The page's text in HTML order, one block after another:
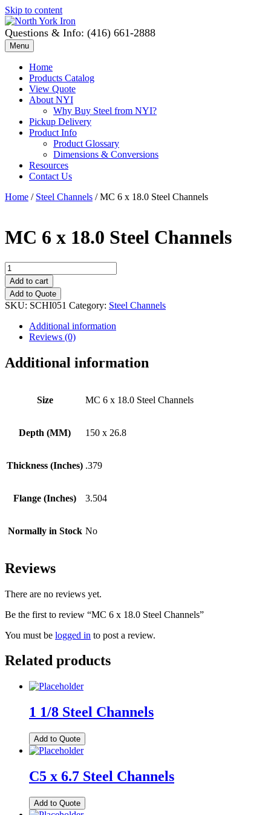
Skip to content
Questions & Info: (416) 661-2888
Menu
Home
Products Catalog
View Quote
About NYI
Why Buy Steel from NYI?
Pickup Delivery
Product Info
Product Glossary
Dimensions & Conversions
Resources
Contact Us
Home / Steel Channels / MC 6 x 18.0 Steel Channels
MC 6 x 18.0 Steel Channels
MC
6
x
18.0
Steel
Channels
quantity
Add to cart
Add to Quote
SKU: SCHI051 Category: Steel Channels
Additional information
Reviews (0)
Additional information
Size MC 6 x 18.0 Steel Channels
Depth (MM) 150 x 26.8
Thickness (Inches) .379
Flange (Inches) 3.504
Normally in Stock No
Reviews
There are no reviews yet.
Be the first to review “MC 6 x 18.0 Steel Channels”
You must be logged in to post a review.
Related products
1 1/8 Steel Channels
Add to Quote
C5 x 6.7 Steel Channels
Add to Quote